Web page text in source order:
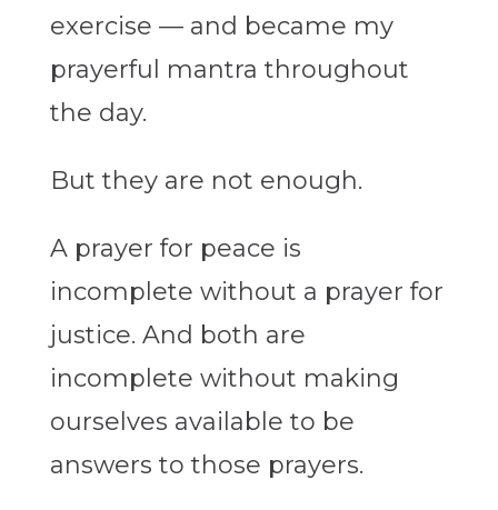
exercise — and became my
prayerful mantra throughout
the day.
But they are not enough.
A prayer for peace is
incomplete without a prayer for
justice. And both are
incomplete without making
ourselves available to be
answers to those prayers.